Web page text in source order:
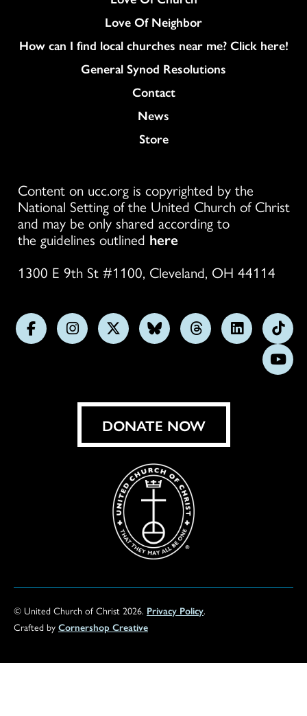
Love Of Neighbor
How can I find local churches near me? Click here!
General Synod Resolutions
Colukmn
Contact
News
Store
Content on ucc.org is copyrighted by the
National Setting of the United Church of Christ
and may be only shared according to
the guidelines outlined here
1300 E 9th St #1100, Cleveland, OH 44114
FollowFollowFollowFollowFollowFollow
us
on
DONATE NOW
© United Church of Christ 2026. Privacy Policy.
Crafted by Cornershop Creative